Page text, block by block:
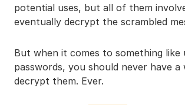
potential uses, but all of them
eventually decrypt the scrambled
But when it comes to something like
passwords, you should never have a
decrypt them. Ever.